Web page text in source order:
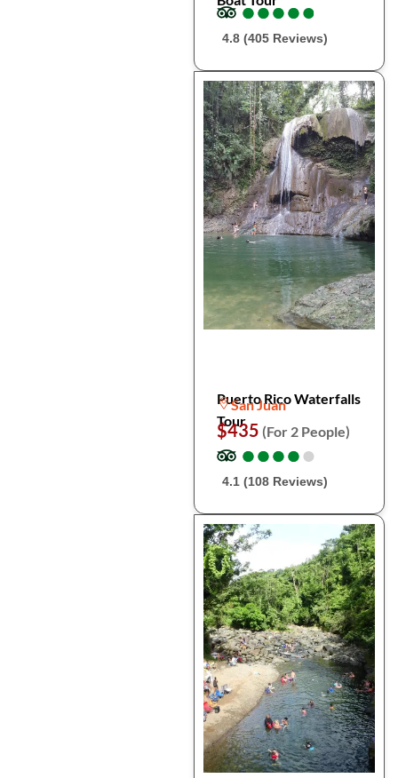
●
●●
●●
●●
●●
●
4.8 (405 Reviews)
Puerto Rico Waterfalls
Tour
San Juan
$435 (For 2 People)
●
●●
●●
●●
●●
●
4.1 (108 Reviews)